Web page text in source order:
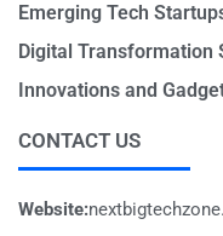
Emerging Tech
Digital Transformation
Innovations and
CONTACT US
Website: